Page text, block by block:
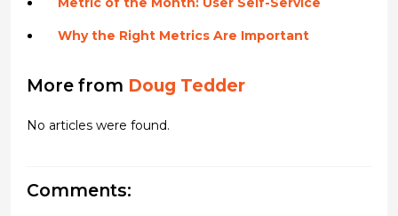
Why the Right Metrics Are Important
More from Doug Tedder
No articles were found.
Comments: